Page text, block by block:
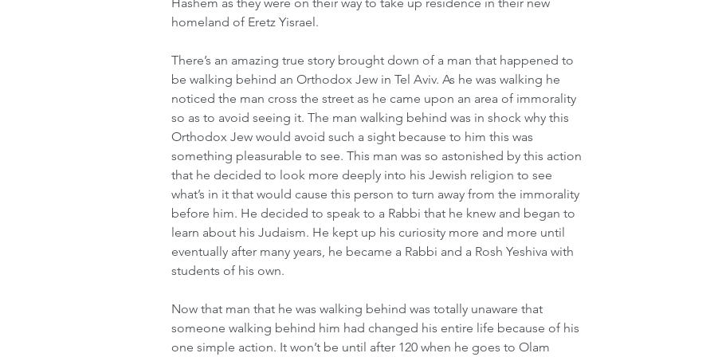
homeland of Eretz Yisrael.
There’s an amazing true story brought down of a man that happened to
be walking behind an Orthodox Jew in Tel Aviv. As he was walking he
noticed the man cross the street as he came upon an area of immorality
so as to avoid seeing it. The man walking behind was in shock why this
Orthodox Jew would avoid such a sight because to him this was
something pleasurable to see. This man was so astonished by this action
that he decided to look more deeply into his Jewish religion to see
what’s in it that would cause this person to turn away from the immorality
before him. He decided to speak to a Rabbi that he knew and began to
learn about his Judaism. He kept up his curiosity more and more until
eventually after many years, he became a Rabbi and a Rosh Yeshiva with
students of his own.
Now that man that he was walking behind was totally unaware that
someone walking behind him had changed his entire life because of his
one simple action. It won’t be until after 120 when he goes to Olam